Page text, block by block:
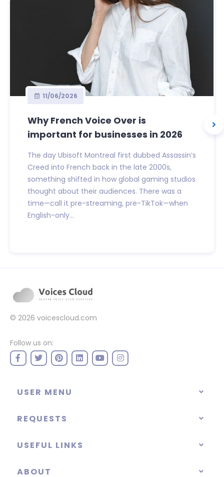
11/06/2026
Why French Voice Over is
important for businesses in 2026
The day Ubisoft Montreal first dubbed Assassin’s
Creed into French back in the late 2000s,
something shifted in how global gaming studios
thought about their audiences. There was a
time—call it pre-streaming, pre-TikTok—when
English-only...
© 2026 voicescloud.com
Follow us on:
USER MENU
REQUESTS
USEFUL LINKS
ABOUT